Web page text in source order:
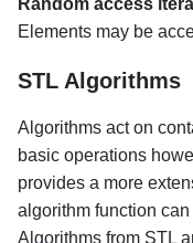
Random access
Elements may be
STL Algorithms
Algorithms act on
basic operations
provides a more
algorithm function
Algorithms from STL